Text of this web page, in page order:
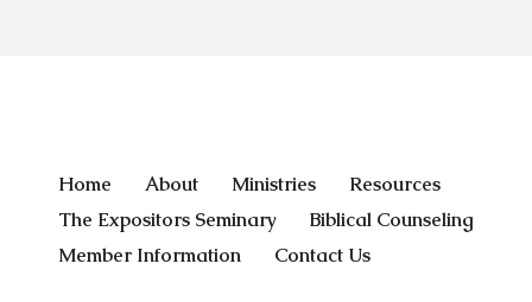
Home About Ministries
Resources
The Expositors Seminary
Biblical Counseling
Member Information
Contact Us